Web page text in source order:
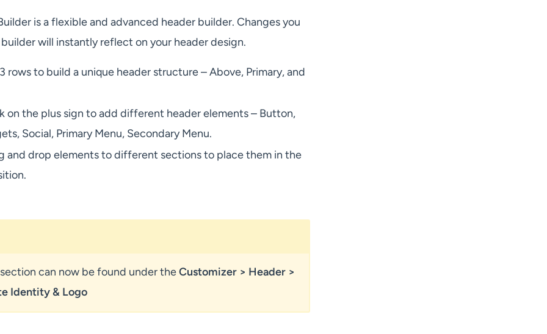
is a flexible and advanced header builder. Changes you
will instantly reflect on your header design.
rows to build a unique header structure – Above, Primary, and
on the plus sign to add different header elements – Button,
Social, Primary Menu, Secondary Menu.
and drop elements to different sections to place them in the
can now be found under theCustomizer > Header >
Identity & Logo